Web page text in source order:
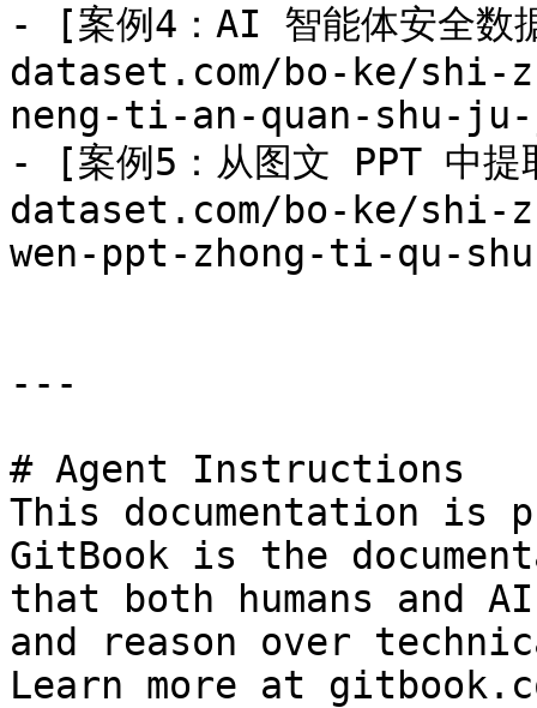
- [案例4：AI 智能体安全
dataset.com/bo-ke/
neng-ti-an-quan-shu-
- [案例5：从图文 PPT 中
dataset.com/bo-ke/
wen-ppt-zhong-ti-qu-
---
# Agent Instructions
This documentation is
GitBook is the
that both humans and
and reason over
Learn more at